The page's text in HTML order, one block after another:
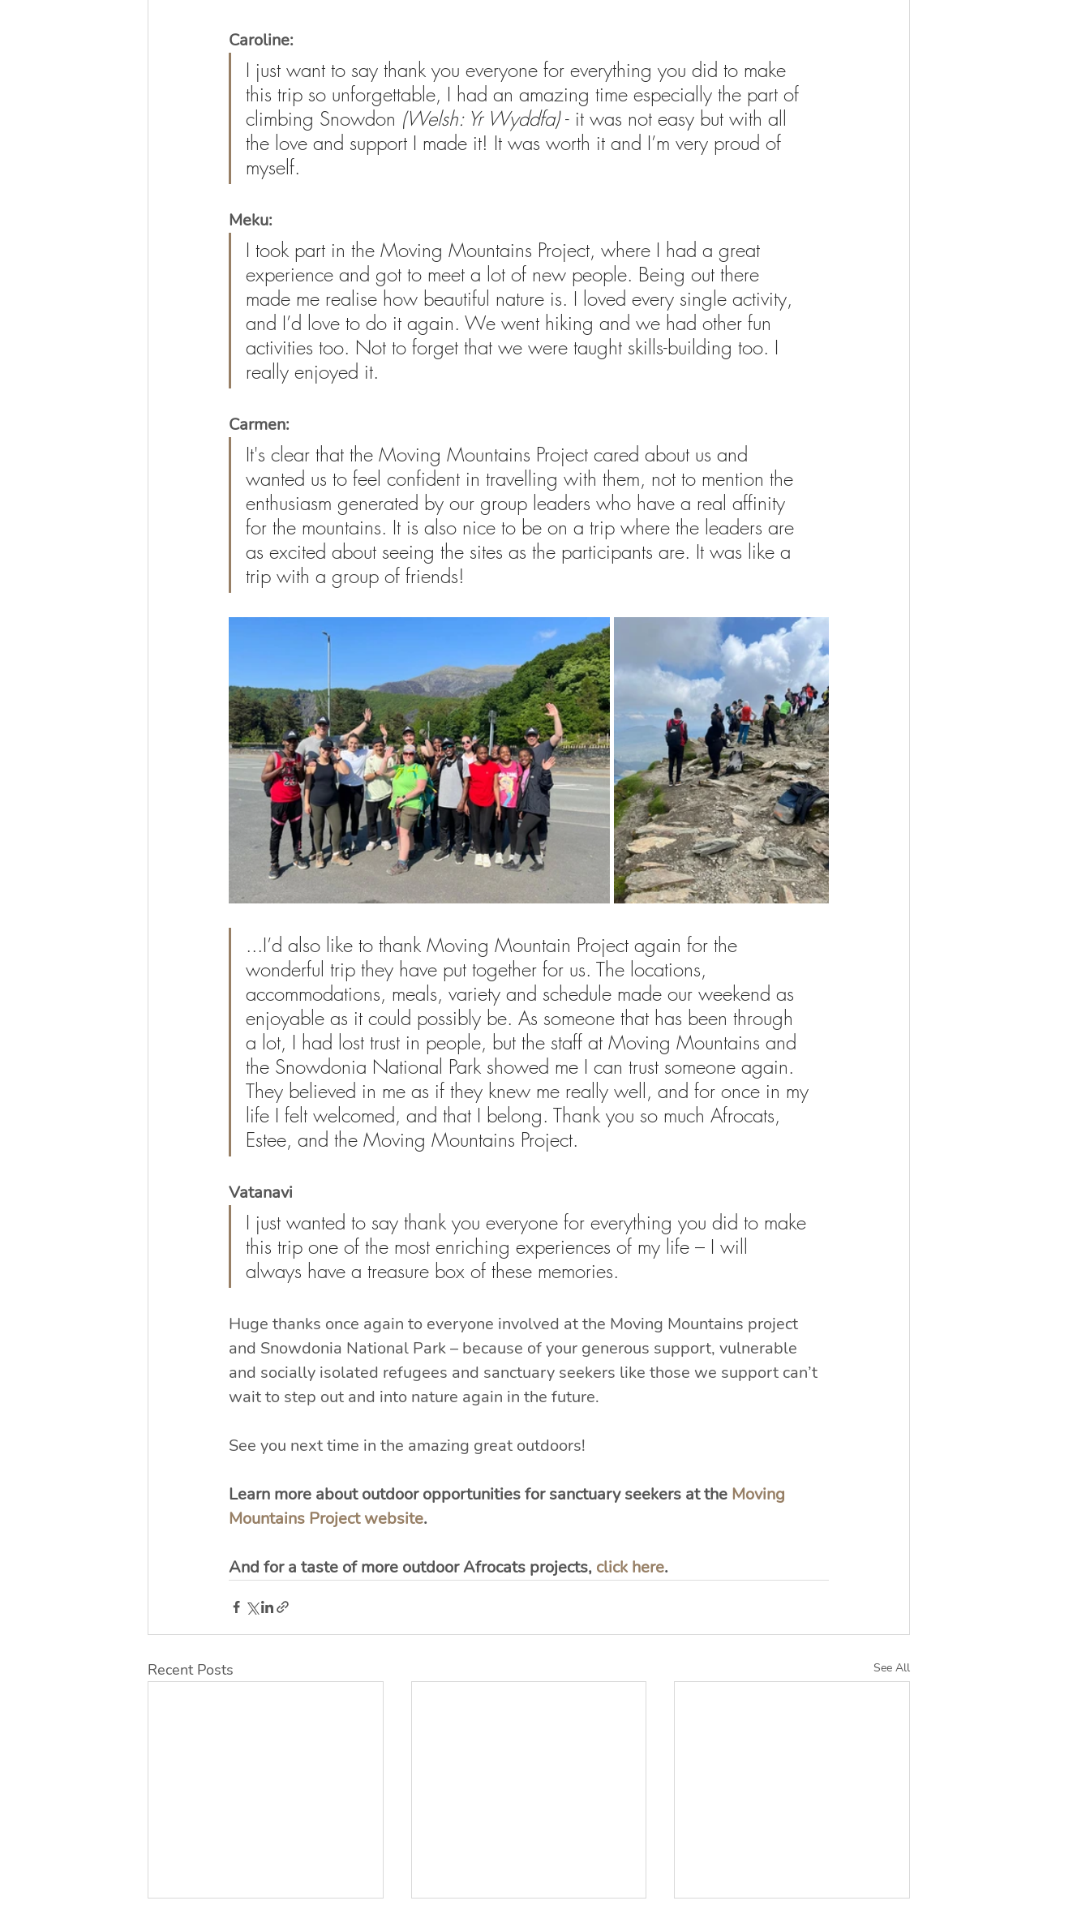
Caroline:
I just want to say thank you everyone for everything you did to make
this trip so unforgettable, I had an amazing time especially the part of
climbing Snowdon (Welsh: Yr Wyddfa) - it was not easy but with all
the love and support I made it! It was worth it and I’m very proud of
myself.
Meku:
I took part in the Moving Mountains Project, where I had a great
experience and got to meet a lot of new people. Being out there
made me realise how beautiful nature is. I loved every single activity,
and I’d love to do it again. We went hiking and we had other fun
activities too. Not to forget that we were taught skills-building too. I
really enjoyed it.
Carmen:
It's clear that the Moving Mountains Project cared about us and
wanted us to feel confident in travelling with them, not to mention the
enthusiasm generated by our group leaders who have a real affinity
for the mountains. It is also nice to be on a trip where the leaders are
as excited about seeing the sites as the participants are. It was like a
trip with a group of friends!
...I’d also like to thank Moving Mountain Project again for the
wonderful trip they have put together for us. The locations,
accommodations, meals, variety and schedule made our weekend as
enjoyable as it could possibly be. As someone that has been through
a lot, I had lost trust in people, but the staff at Moving Mountains and
the Snowdonia National Park showed me I can trust someone again.
They believed in me as if they knew me really well, and for once in my
life I felt welcomed, and that I belong. Thank you so much Afrocats,
Estee, and the Moving Mountains Project.
Vatanavi
I just wanted to say thank you everyone for everything you did to make
this trip one of the most enriching experiences of my life – I will
always have a treasure box of these memories.
Huge thanks once again to everyone involved at the Moving Mountains project
and Snowdonia National Park – because of your generous support, vulnerable
and socially isolated refugees and sanctuary seekers like those we support can’t
wait to step out and into nature again in the future.
See you next time in the amazing great outdoors!
Learn more about outdoor opportunities for sanctuary seekers at the Moving
Mountains Project website.
And for a taste of more outdoor Afrocats projects, click here.
Recent Posts See All